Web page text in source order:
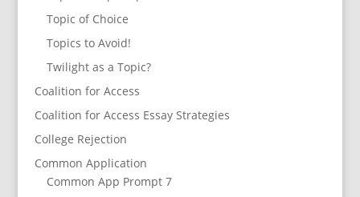
Topic of Choice
Topics to Avoid!
Twilight as a Topic?
Coalition for Access
Coalition for Access Essay Strategies
College Rejection
Common Application
Common App Prompt 7